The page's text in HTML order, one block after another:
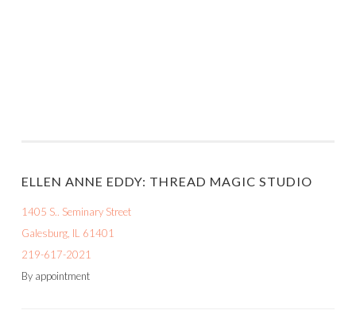
ELLEN ANNE EDDY: THREAD MAGIC STUDIO
1405 S.. Seminary Street
Galesburg, IL 61401
219-617-2021
By appointment